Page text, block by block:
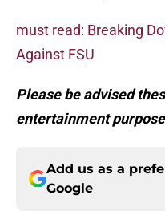
must read: Breaking
Against FSU
Please be advised
entertainment
Add us as a
Google